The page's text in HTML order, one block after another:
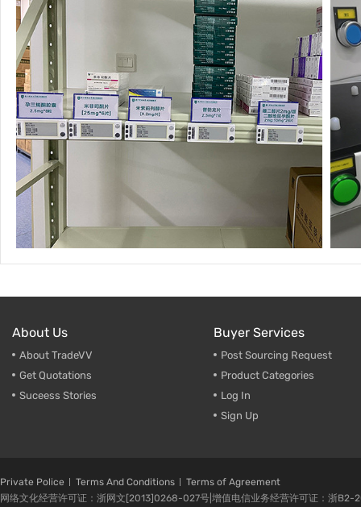
About Us
About TradeVV
Get Quotations
Suceess Stories
Buyer Services
Post Sourcing Request
Product Categories
Log In
Sign Up
Private Police Terms And Conditions
Terms of Agreement
网络文化经营许可证：浙网文[2013]0268-027号|增值电信业务经营许可证：浙